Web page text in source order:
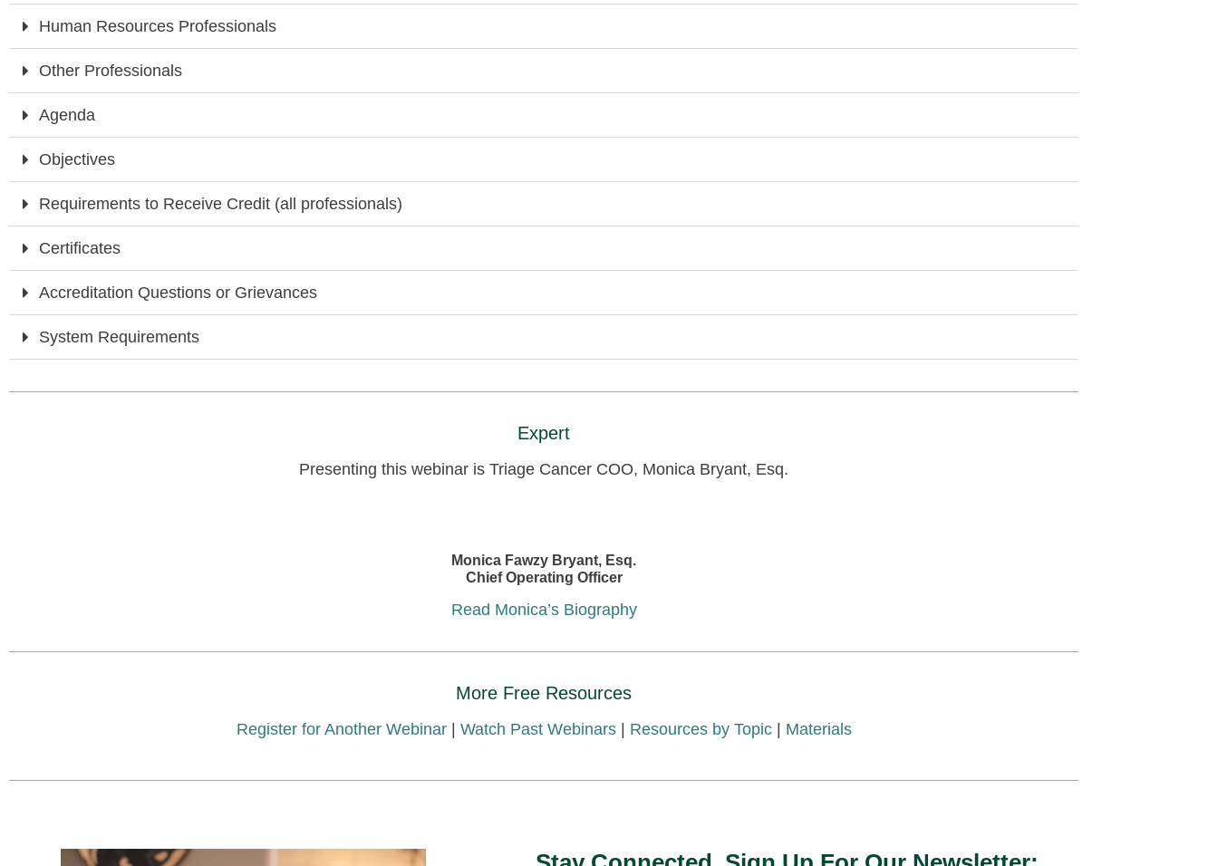
Human Resources Professionals
Other Professionals
Agenda
Objectives
Requirements to Receive Credit (all professionals)
Certificates
Accreditation Questions or Grievances
System Requirements
Expert
Presenting this webinar is Triage Cancer COO, Monica Bryant, Esq.
Monica Fawzy Bryant, Esq.
Chief Operating Officer
Read Monica’s Biography
More Free Resources
Register for Another Webinar| Watch Past Webinars| Resources by Topic| Materials